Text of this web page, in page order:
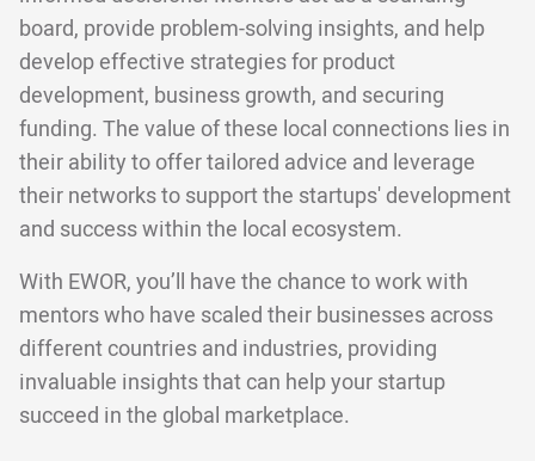
board, provide problem-solving insights, and help
develop effective strategies for product
development, business growth, and securing
funding. The value of these local connections lies in
their ability to offer tailored advice and leverage
their networks to support the startups' development
and success within the local ecosystem.
With EWOR, you’ll have the chance to work with
mentors who have scaled their businesses across
different countries and industries, providing
invaluable insights that can help your startup
succeed in the global marketplace.